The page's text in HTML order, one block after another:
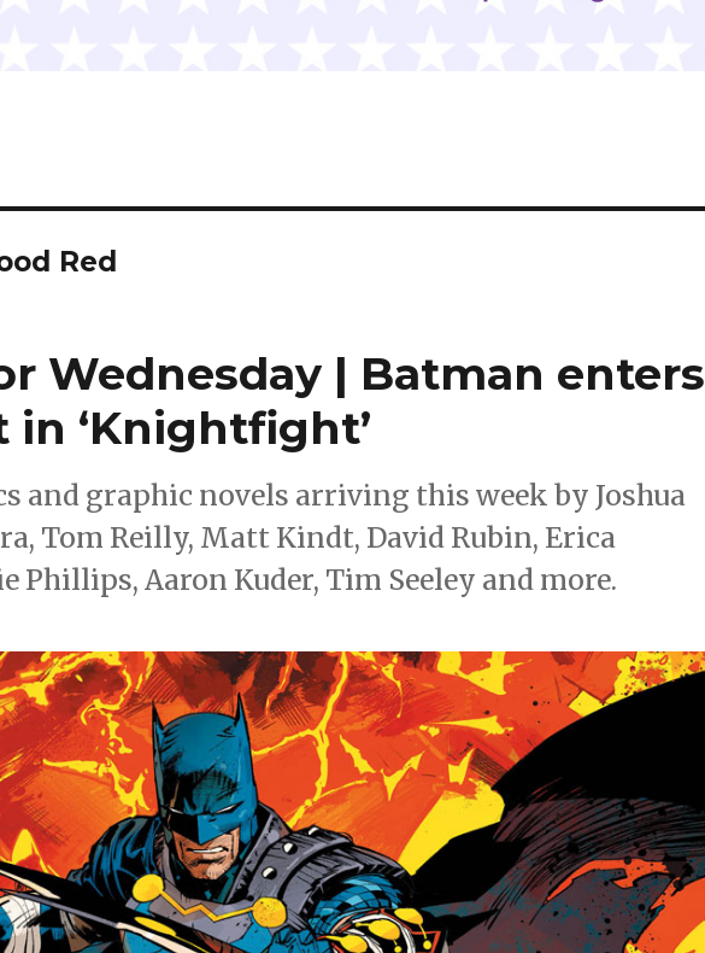
Red
Wednesday | Batman enters
‘Knightfight’
and graphic novels arriving this week by Joshua
Tom Reilly, Matt Kindt, David Rubin, Erica
Phillips, Aaron Kuder, Tim Seeley and more.